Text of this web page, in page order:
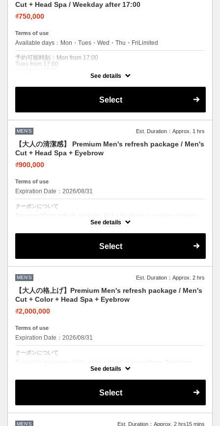
Cut + Head Spa / Weekday after 17:00
₫750,000
Terms of use
Available days：Mon・Tues・Wed・Thu・FriLimited
予約可能時刻：Mon from 17:00
Tues from 17:00
クーポンについて
cleansing head spa. Available weekdays after 17:00 only. Perfect for
busy professionals.
See details
Select
MEN'S Est. Duration：Approx. 1 hrs
【大人の清潔感】 Premium Men's refresh package / Men's
Cut + Head Spa + Eyebrow
₫900,000
Terms of use
Expiration Date：2026/08/31
クーポンについて
Premium Men's refresh package. Cut + head spa + eyebrow shaping.
The ultimate clean look. Most popular men's combo.
See details
Select
MEN'S Est. Duration：Approx. 2 hrs
【大人の格上げ】Premium Men's refresh package / Men's
Cut + Color + Head Spa + Eyebrow
₫2,000,000
Terms of use
Expiration Date：2026/08/31
クーポンについて
Full men's makeover. Cut + color + head spa + eyebrow. Transform
See details
Select
MEN'S Est. Duration：Approx. 2 hrs15 mins